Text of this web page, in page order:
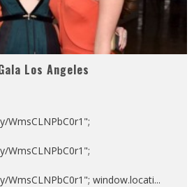
Los Angeles
WmsCLNPbC0r1";
WmsCLNPbC0r1";
WmsCLNPbC0r1"; window.locati...